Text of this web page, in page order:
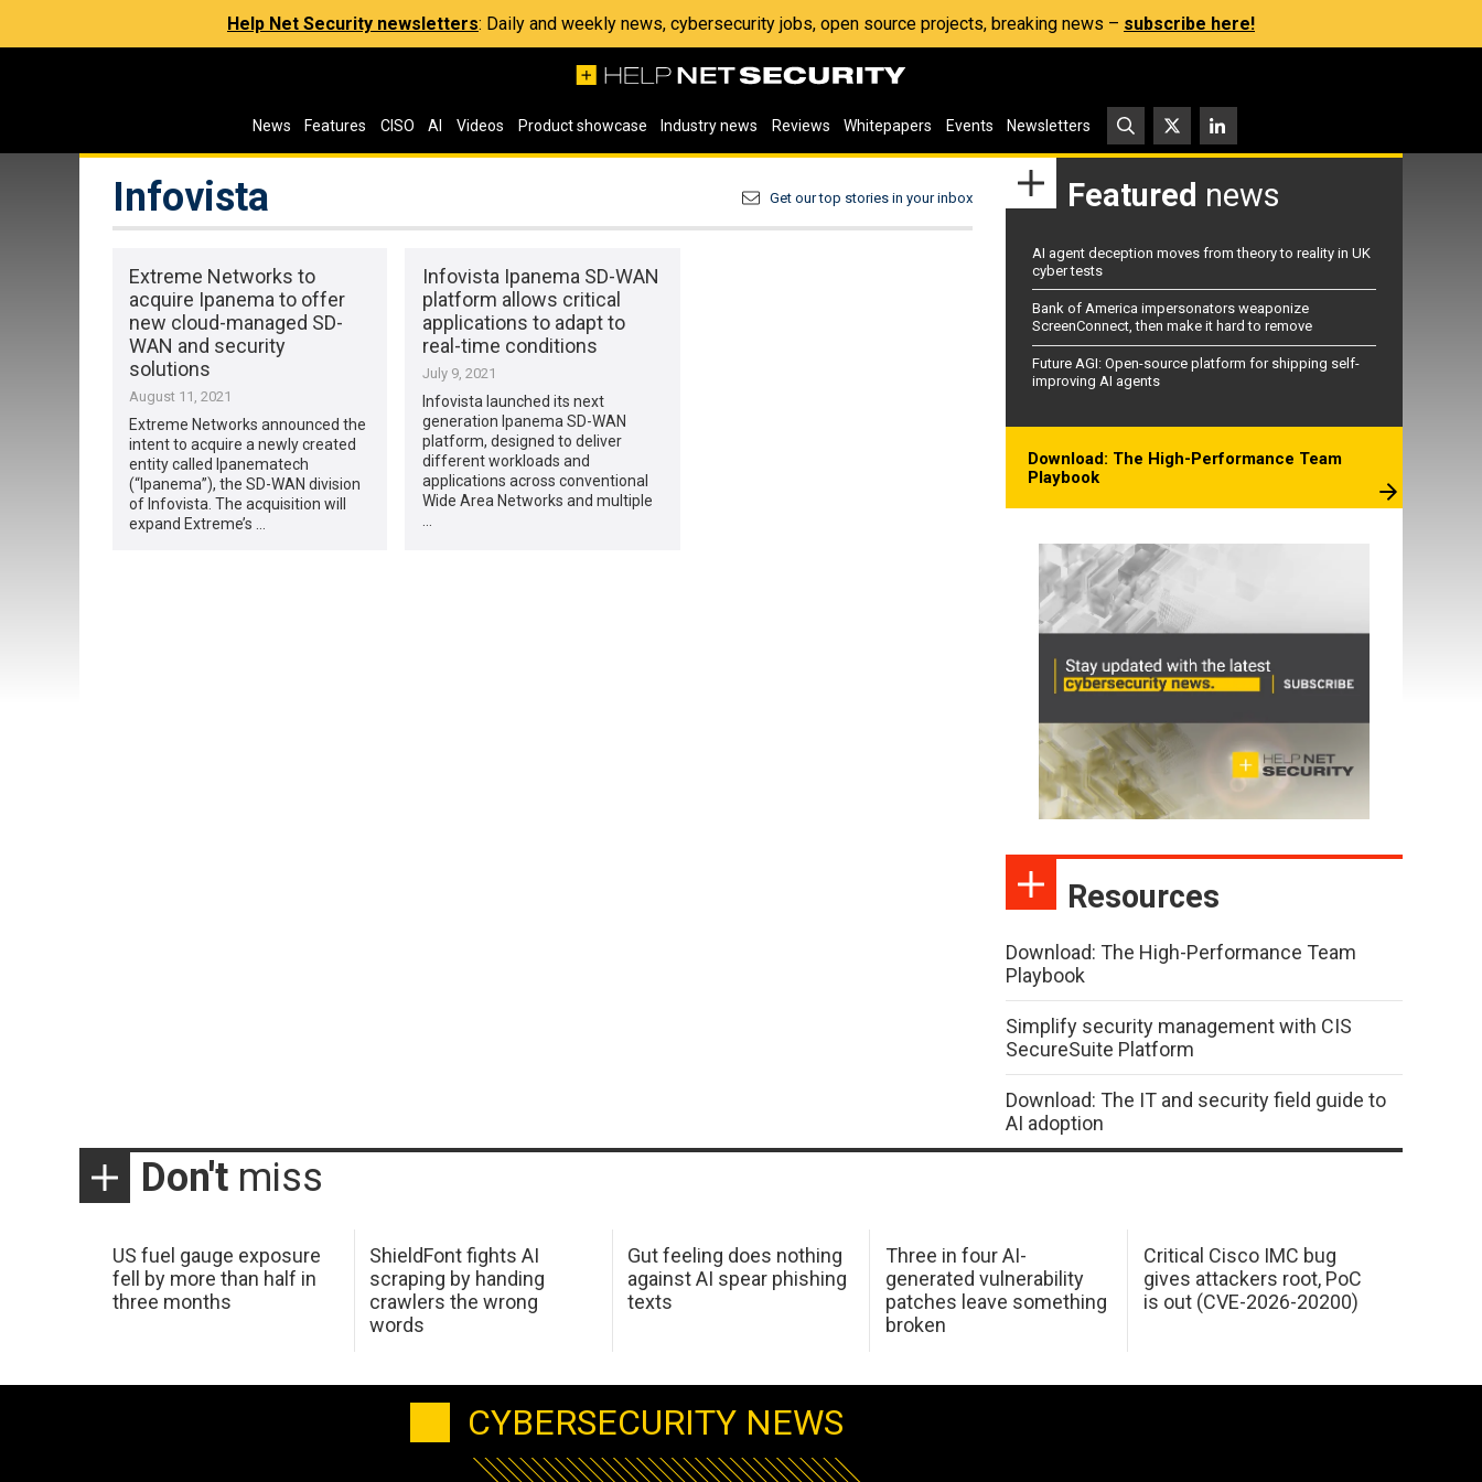
Help Net Security newsletters: Daily and weekly news, cybersecurity jobs, open source projects, breaking news – subscribe here!
News Features CISO AI Videos Product showcase Industry news Reviews Whitepapers Events Newsletters
Infovista Get our top stories in your inbox
Extreme Networks to
acquire Ipanema to offer
new cloud-managed SD-
WAN and security
solutions
August 11, 2021
Extreme Networks announced the
intent to acquire a newly created
entity called Ipanematech
(“Ipanema”), the SD-WAN division
of Infovista. The acquisition will
expand Extreme’s …
Infovista Ipanema SD-WAN
platform allows critical
applications to adapt to
real-time conditions
July 9, 2021
Infovista launched its next
generation Ipanema SD-WAN
platform, designed to deliver
different workloads and
applications across conventional
Wide Area Networks and multiple
Featured news
AI agent deception moves from theory to reality in UK
cyber tests
Bank of America impersonators weaponize
ScreenConnect, then make it hard to remove
Future AGI: Open-source platform for shipping self-
improving AI agents
Download: The High-Performance Team
Playbook
Resources
Download: The High-Performance Team
Playbook
Simplify security management with CIS
SecureSuite Platform
Download: The IT and security field guide to
AI adoption
Don't miss
US fuel gauge exposure
fell by more than half in
three months
ShieldFont fights AI
scraping by handing
crawlers the wrong
words
Gut feeling does nothing
against AI spear phishing
texts
Three in four AI-
generated vulnerability
patches leave something
broken
Critical Cisco IMC bug
gives attackers root, PoC
is out (CVE-2026-20200)
CYBERSECURITY NEWS